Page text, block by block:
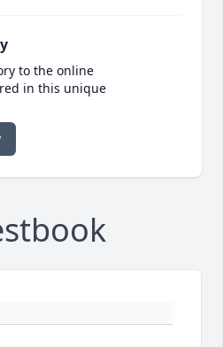
to the online
in this unique